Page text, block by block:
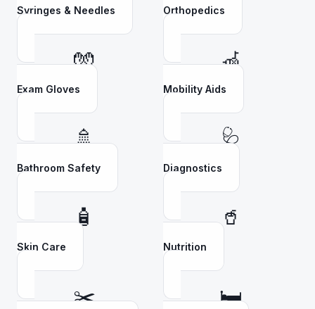
Syringes & Needles Orthopedics
🧤
Exam Gloves
🦽
Mobility Aids
🚿
Bathroom Safety
🩺
Diagnostics
🧴
Skin Care
🥤
Nutrition
✂️ 🛏️